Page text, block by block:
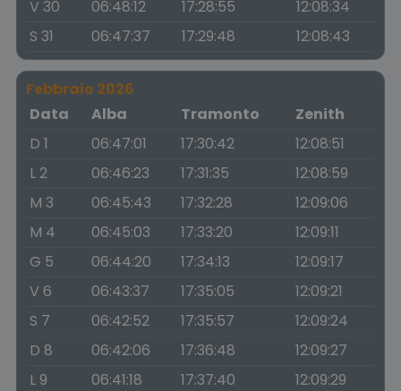
V 30
06:48:12 17:28:55
12:08:34
S 31
06:47:37 17:29:48 12:08:43
Febbraio 2026
Data
Alba Tramonto
Zenith
D 1
06:47:01 17:30:42
12:08:51
L 2
06:46:23 17:31:35
12:08:59
M 3
06:45:43 17:32:28
12:09:06
M 4
06:45:03 17:33:20
12:09:11
G 5
06:44:20 17:34:13
12:09:17
V 6
06:43:37 17:35:05
12:09:21
S 7
06:42:52 17:35:57
12:09:24
D 8
06:42:06 17:36:48
12:09:27
L 9
06:41:18 17:37:40
12:09:29